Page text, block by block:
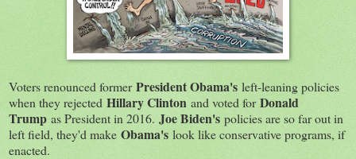
Voters renounced formerPresident Obama's left-leaning policies
when they rejected Hillary Clinton and voted forDonald
Trump as President in 2016. Joe Biden's policies are so far out in
left field, they'd make Obama's look like conservative programs, if
enacted.